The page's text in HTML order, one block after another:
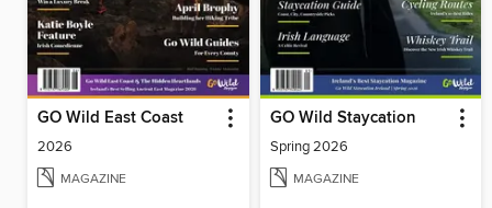
GO Wild East Coast
2026
MAGAZINE
GO Wild Staycation
Spring 2026
MAGAZINE